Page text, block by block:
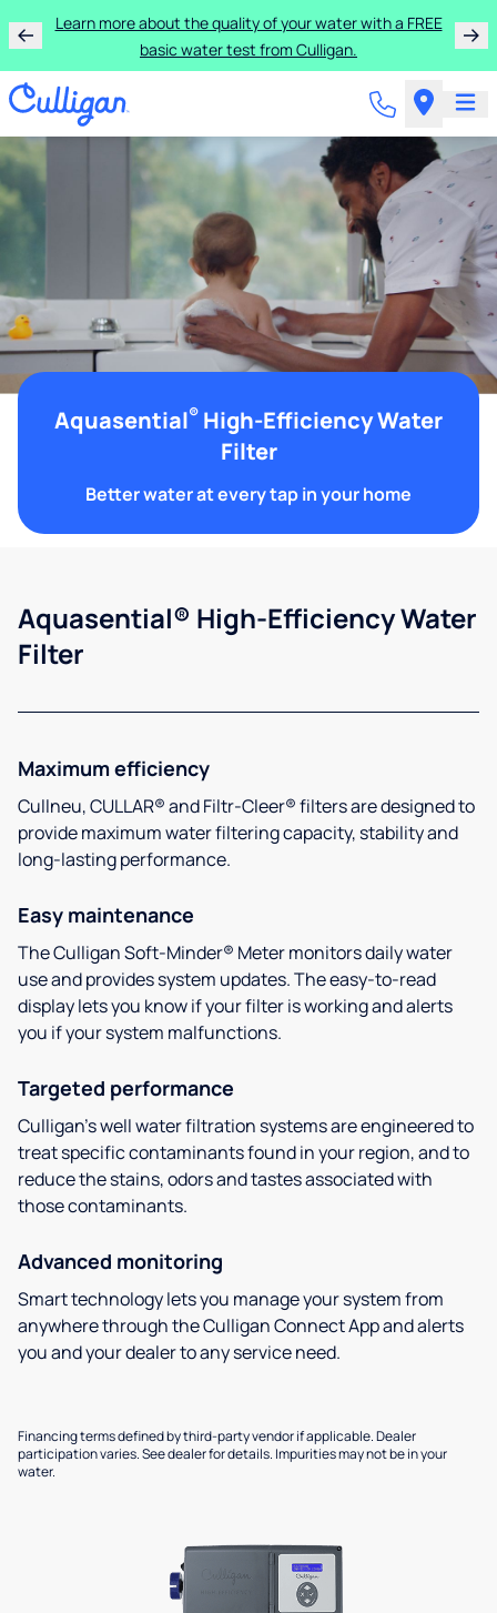
Learn more about the quality of your water with a FREE
basic water test from Culligan.
Aquasential® High-Efficiency Water
Filter
Better water at every tap in your home
Aquasential® High-Efficiency Water
Filter
Maximum efficiency
Cullneu, CULLAR® and Filtr-Cleer® filters are designed to
provide maximum water filtering capacity, stability and
long-lasting performance.
Easy maintenance
The Culligan Soft-Minder® Meter monitors daily water
use and provides system updates. The easy-to-read
display lets you know if your filter is working and alerts
you if your system malfunctions.
Targeted performance
Culligan’s well water filtration systems are engineered to
treat specific contaminants found in your region, and to
reduce the stains, odors and tastes associated with
those contaminants.
Advanced monitoring
Smart technology lets you manage your system from
anywhere through the Culligan Connect App and alerts
you and your dealer to any service need.
Financing terms defined by third-party vendor if applicable. Dealer
participation varies. See dealer for details. Impurities may not be in your
water.